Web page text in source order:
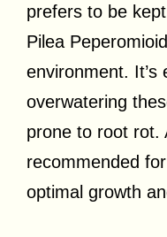
prefers to be
Pilea
environment. It’s
overwatering
prone to root rot.
recommended
optimal growth